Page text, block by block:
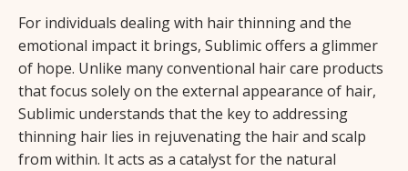
For individuals dealing with hair thinning and the
emotional impact it brings, Sublimic offers a glimmer
of hope. Unlike many conventional hair care products
that focus solely on the external appearance of hair,
Sublimic understands that the key to addressing
thinning hair lies in rejuvenating the hair and scalp
from within. It acts as a catalyst for the natural